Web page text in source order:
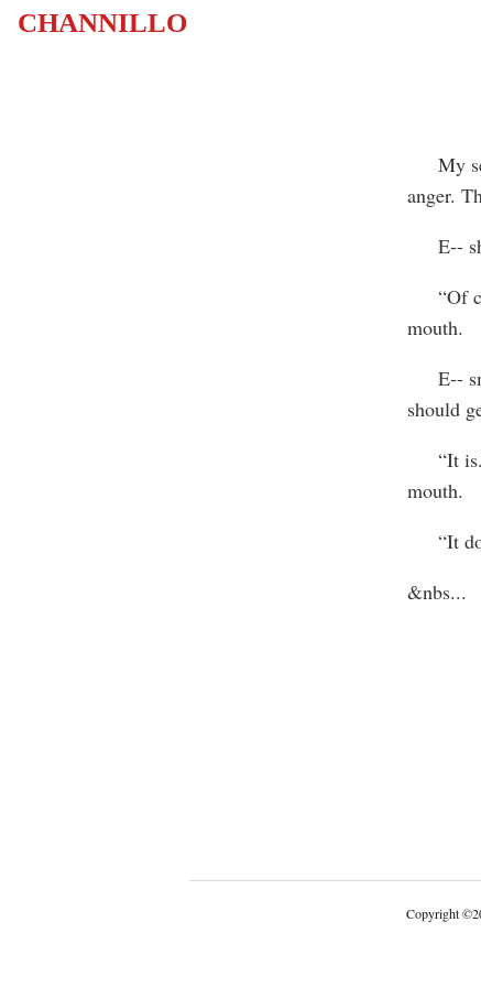
CHANNILLO
My
anger.
E--
“Of
mouth.
E--
should
“It
mouth.
“It
&nbs...
Copyright©